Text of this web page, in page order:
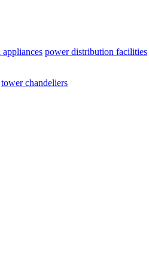
power distribution facilities
tower chandeliers